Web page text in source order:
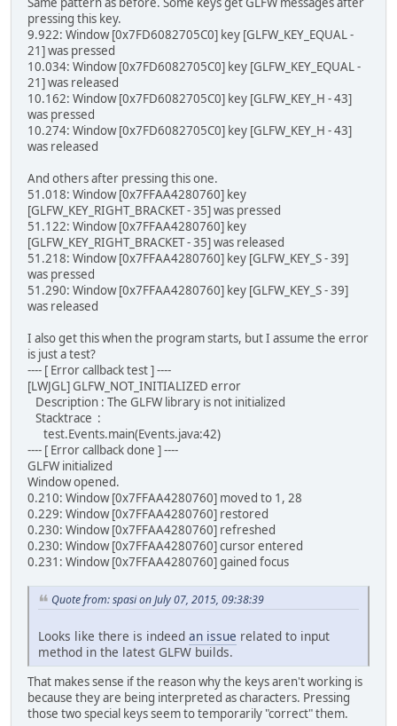
pressing this key.
9.922: Window [0x7FD6082705C0] key [GLFW_KEY_EQUAL -
21] was pressed
10.034: Window [0x7FD6082705C0] key [GLFW_KEY_EQUAL -
21] was released
10.162: Window [0x7FD6082705C0] key [GLFW_KEY_H - 43]
was pressed
10.274: Window [0x7FD6082705C0] key [GLFW_KEY_H - 43]
was released
And others after pressing this one.
51.018: Window [0x7FFAA4280760] key
[GLFW_KEY_RIGHT_BRACKET - 35] was pressed
51.122: Window [0x7FFAA4280760] key
[GLFW_KEY_RIGHT_BRACKET - 35] was released
51.218: Window [0x7FFAA4280760] key [GLFW_KEY_S - 39]
was pressed
51.290: Window [0x7FFAA4280760] key [GLFW_KEY_S - 39]
was released
I also get this when the program starts, but I assume the error
is just a test?
---- [ Error callback test ] ----
[LWJGL] GLFW_NOT_INITIALIZED error
Description : The GLFW library is not initialized
Stacktrace :
test.Events.main(Events.java:42)
---- [ Error callback done ] ----
GLFW initialized
Window opened.
0.210: Window [0x7FFAA4280760] moved to 1, 28
0.229: Window [0x7FFAA4280760] restored
0.230: Window [0x7FFAA4280760] refreshed
0.230: Window [0x7FFAA4280760] cursor entered
0.231: Window [0x7FFAA4280760] gained focus
Quote from: spasi on July 07, 2015, 09:38:39
Looks like there is indeed an issue related to input
method in the latest GLFW builds.
That makes sense if the reason why the keys aren't working is
because they are being interpreted as characters. Pressing
those two special keys seem to temporarily "correct" them.